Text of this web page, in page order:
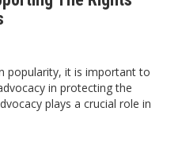
popularity, it is important to
in protecting the
plays a crucial role in